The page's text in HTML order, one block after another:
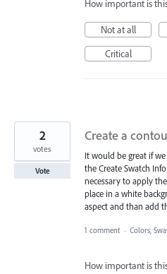
How important is
Not at all
Critical
Create a
It would be great if
the Create Swatch
necessary to apply
place in a white
aspect and than add
2
votes
Vote
1 comment · Colors,
How important is